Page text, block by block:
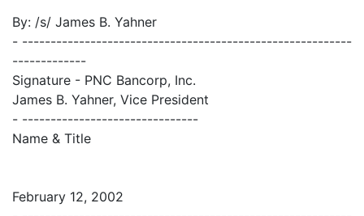
By: /s/ James B. Yahner
- ----------------------------------------------------------
-------------
Signature - PNC Bancorp, Inc.
James B. Yahner, Vice President
- -------------------------------
Name & Title
February 12, 2002